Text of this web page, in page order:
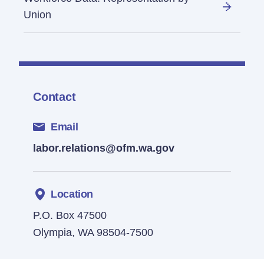
Contact
Email
labor.relations@ofm.wa.gov
Location
P.O. Box 47500
Olympia, WA 98504-7500
Union